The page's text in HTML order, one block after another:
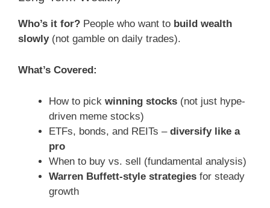
Who’s it for? People who want to build wealth
slowly(not gamble on daily trades).
What’s Covered:
How to pick winning stocks (not just hype-
driven meme stocks)
ETFs, bonds, and REITs – diversify like a
pro
When to buy vs. sell (fundamental analysis)
Warren Buffett-style strategies for steady
growth